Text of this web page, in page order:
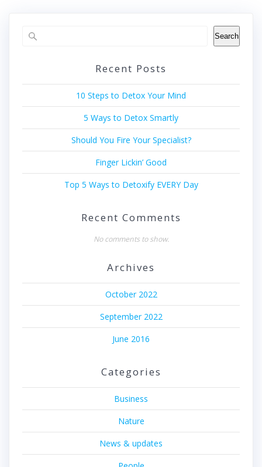
Search
Recent Posts
10 Steps to Detox Your Mind
5 Ways to Detox Smartly
Should You Fire Your Specialist?
Finger Lickin’ Good
Top 5 Ways to Detoxify EVERY Day
Recent Comments
No comments to show.
Archives
October 2022
September 2022
June 2016
Categories
Business
Nature
News & updates